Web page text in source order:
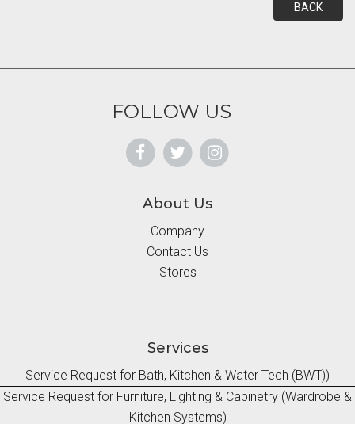
BACK
FOLLOW US
About Us
Company
Contact Us
Stores
Services
Service Request for Bath, Kitchen & Water Tech (BWT))
Service Request for Furniture, Lighting & Cabinetry (Wardrobe &
Kitchen Systems)